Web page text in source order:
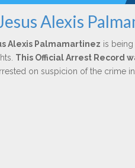
Alexis
Alexis Palmamartinez is
This Official Arrest Record
on suspicion of the crime